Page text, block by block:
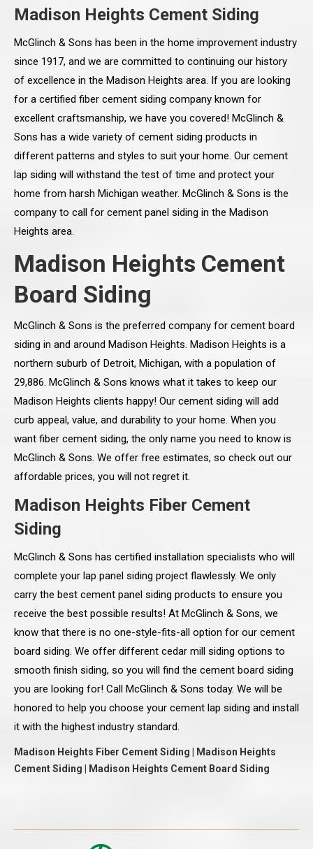
Madison Heights Cement Siding
McGlinch & Sons has been in the home improvement industry
since 1917, and we are committed to continuing our history
of excellence in the Madison Heights area. If you are looking
for a certified fiber cement siding company known for
excellent craftsmanship, we have you covered! McGlinch &
Sons has a wide variety of cement siding products in
different patterns and styles to suit your home. Our cement
lap siding will withstand the test of time and protect your
home from harsh Michigan weather. McGlinch & Sons is the
company to call for cement panel siding in the Madison
Heights area.
Madison Heights Cement
Board Siding
McGlinch & Sons is the preferred company for cement board
siding in and around Madison Heights. Madison Heights is a
northern suburb of Detroit, Michigan, with a population of
29,886. McGlinch & Sons knows what it takes to keep our
Madison Heights clients happy! Our cement siding will add
curb appeal, value, and durability to your home. When you
want fiber cement siding, the only name you need to know is
McGlinch & Sons. We offer free estimates, so check out our
affordable prices, you will not regret it.
Madison Heights Fiber Cement
Siding
McGlinch & Sons has certified installation specialists who will
complete your lap panel siding project flawlessly. We only
carry the best cement panel siding products to ensure you
receive the best possible results! At McGlinch & Sons, we
know that there is no one-style-fits-all option for our cement
board siding. We offer different cedar mill siding options to
smooth finish siding, so you will find the cement board siding
you are looking for! Call McGlinch & Sons today. We will be
honored to help you choose your cement lap siding and install
it with the highest industry standard.
Madison Heights Fiber Cement Siding | Madison Heights
Cement Siding | Madison Heights Cement Board Siding